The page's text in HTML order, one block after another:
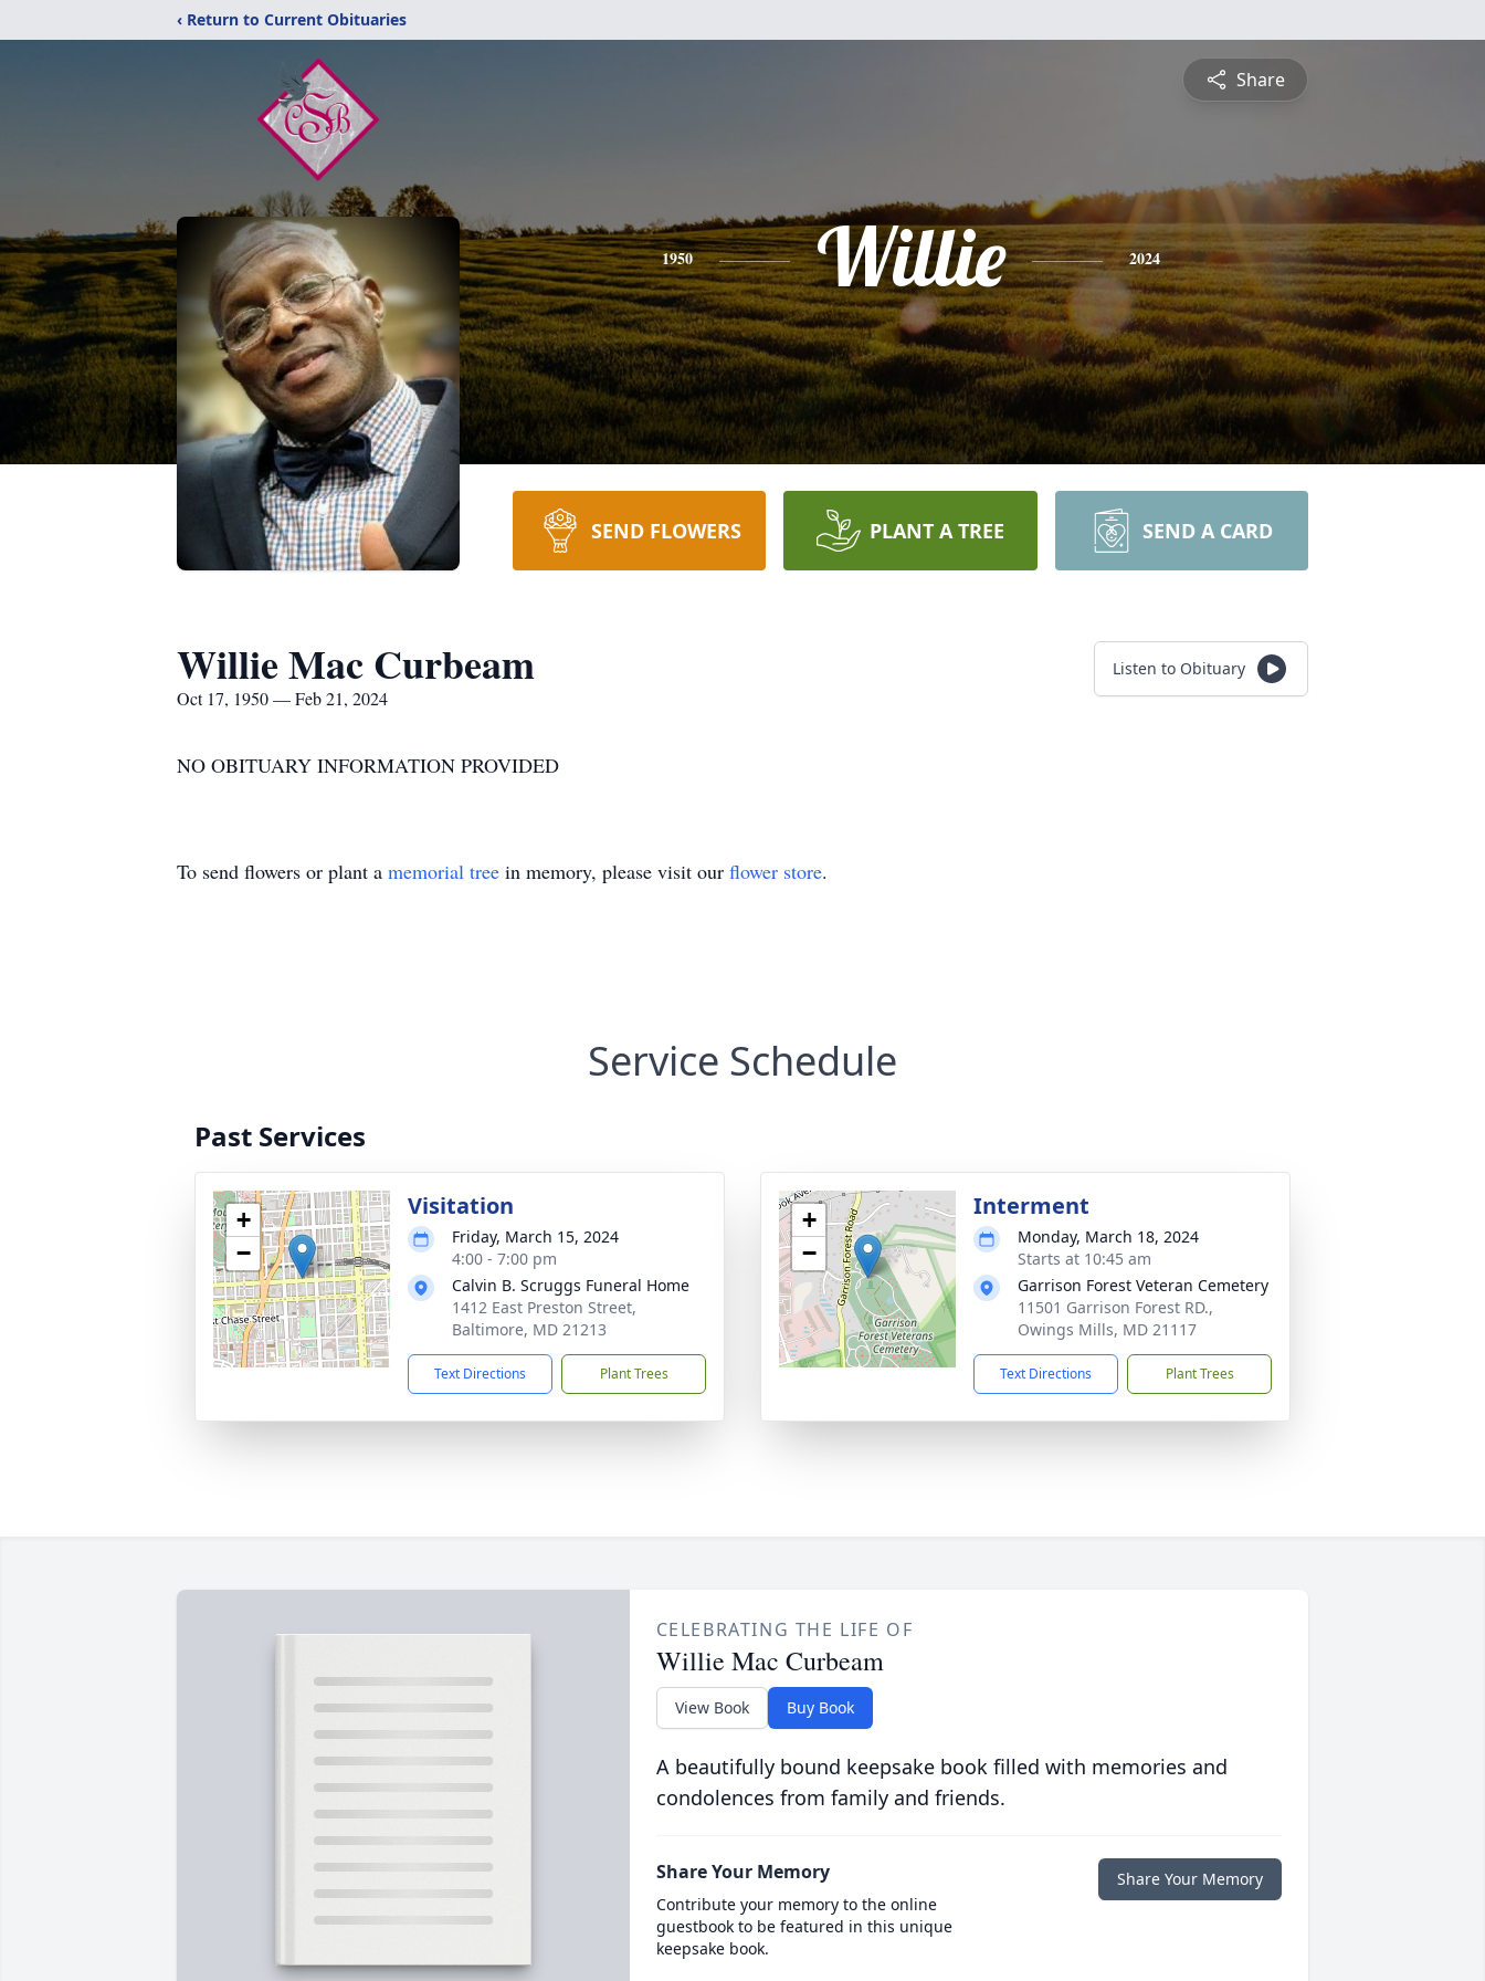
‹ Return to Current Obituaries
Share
1950 Willie 2024
SEND FLOWERS PLANT A TREE SEND A CARD
Willie Mac Curbeam
Oct 17, 1950 — Feb 21, 2024
Listen to Obituary
NO OBITUARY INFORMATION PROVIDED
To send flowers or plant a memorial tree in memory, please visit our flower store.
Service Schedule
Past Services
+
−
Visitation
Friday, March 15, 2024
4:00 - 7:00 pm
Calvin B. Scruggs Funeral Home
1412 East Preston Street,
Baltimore, MD 21213
Text Directions Plant Trees
+
−
Interment
Monday, March 18, 2024
Starts at 10:45 am
Garrison Forest Veteran Cemetery
11501 Garrison Forest RD.,
Owings Mills, MD 21117
Text Directions Plant Trees
CELEBRATING THE LIFE OF
Willie Mac Curbeam
View Book Buy Book
A beautifully bound keepsake book filled with memories and
condolences from family and friends.
Share Your Memory
Contribute your memory to the online
guestbook to be featured in this unique
keepsake book.
Share Your Memory